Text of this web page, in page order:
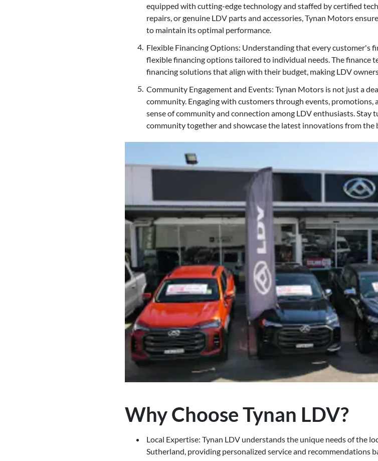
equipped with cutting-edge technology and staffed by certified
repairs, or genuine LDV parts and accessories, Tynan Motors
to maintain its optimal performance.
Flexible Financing Options: Understanding that every customer's
flexible financing options tailored to individual needs. The finance
financing solutions that align with their budget, making LDV
Community Engagement and Events: Tynan Motors is not just a
community. Engaging with customers through events,
sense of community and connection among LDV enthusiasts.
community together and showcase the latest innovations from the
Why Choose Tynan LDV?
Local Expertise: Tynan LDV understands the unique needs of the
Sutherland, providing personalized service and recommendations